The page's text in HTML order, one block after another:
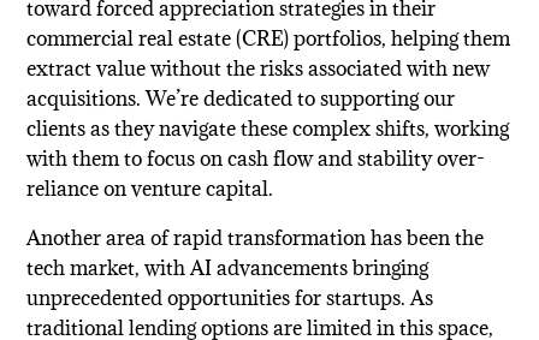
toward forced appreciation strategies in their
commercial real estate (CRE) portfolios, helping them
extract value without the risks associated with new
acquisitions. We’re dedicated to supporting our
clients as they navigate these complex shifts, working
with them to focus on cash flow and stability over-
reliance on venture capital.
Another area of rapid transformation has been the
tech market, with AI advancements bringing
unprecedented opportunities for startups. As
traditional lending options are limited in this space,